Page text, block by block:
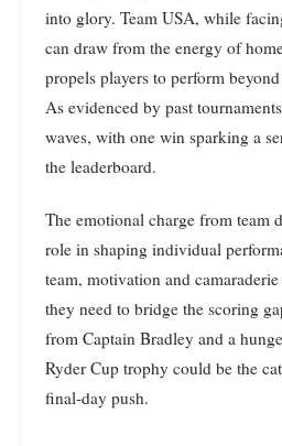
into glory. Team USA, while
can draw from the energy of
propels players to perform
As evidenced by past
waves, with one win sparking a
the leaderboard.
The emotional charge from team
role in shaping individual
team, motivation and
they need to bridge the scoring
from Captain Bradley and a
Ryder Cup trophy could be the
final-day push.